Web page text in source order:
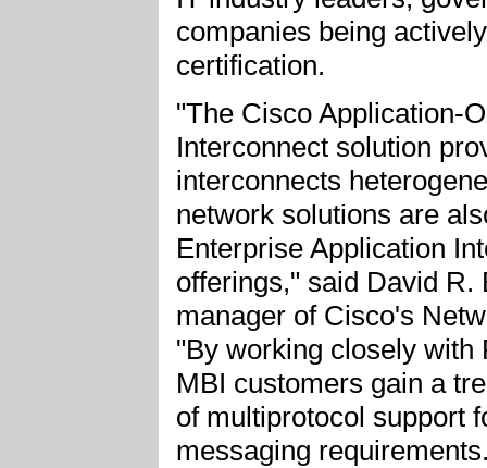
companies being
certification.
"The Cisco Application-
Interconnect solution
interconnects
network solutions are
Enterprise Application
offerings," said David R.
manager of Cisco's
"By working closely with
MBI customers gain a
of multiprotocol support
messaging